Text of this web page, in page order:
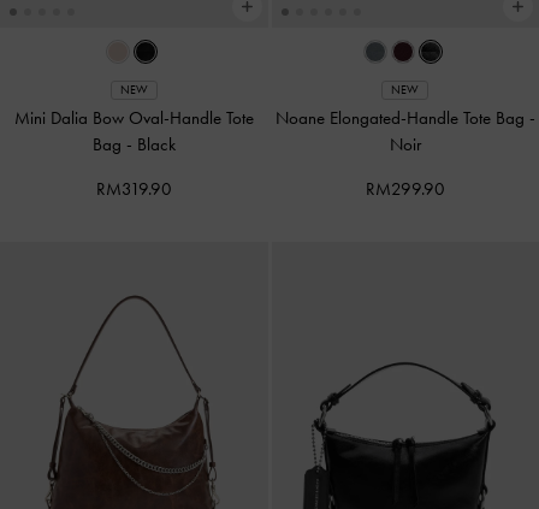
NEW
Mini Dalia Bow Oval-Handle Tote
Bag - Black
RM319.90
NEW
Noane Elongated-Handle Tote Bag -
Noir
RM299.90